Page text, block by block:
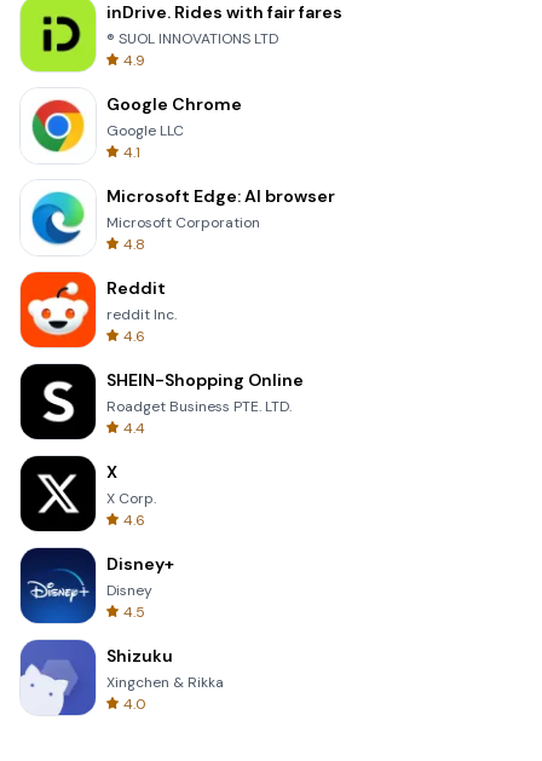
inDrive. Rides with fair fares
® SUOL INNOVATIONS LTD
4.9
Google Chrome
Google LLC
4.1
Microsoft Edge: AI browser
Microsoft Corporation
4.8
Reddit
reddit Inc.
4.6
SHEIN-Shopping Online
Roadget Business PTE. LTD.
4.4
X
X Corp.
4.6
Disney+
Disney
4.5
Shizuku
Xingchen & Rikka
4.0